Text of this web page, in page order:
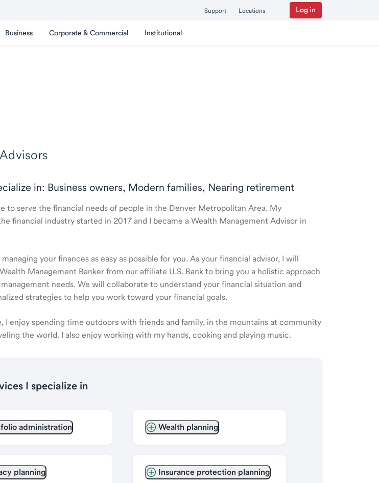
Support Locations Log in
Business Corporate & Commercial Institutional
in: Business owners, Modern families, Nearing retirement
to serve the financial needs of people in the Denver Metropolitan Area. My
financial industry started in 2017 and I became a Wealth Management Advisor in
your finances as easy as possible for you. As your financial advisor, I will
Management Banker from our affiliate U.S. Bank to bring you a holistic approach
needs. We will collaborate to understand your financial situation and
strategies to help you work toward your financial goals.
I enjoy spending time outdoors with friends and family, in the mountains at community
the world. I also enjoy working with my hands, cooking and playing music.
I specialize in
administration
planning
Wealth planning
Insurance protection planning